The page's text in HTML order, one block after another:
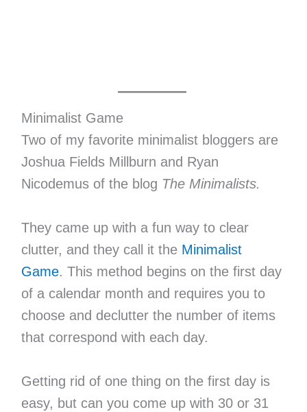
Minimalist Game
Two of my favorite minimalist bloggers are
Joshua Fields Millburn and Ryan
Nicodemus of the blog The Minimalists.
They came up with a fun way to clear
clutter, and they call it theMinimalist
Game. This method begins on the first day
of a calendar month and requires you to
choose and declutter the number of items
that correspond with each day.
Getting rid of one thing on the first day is
easy, but can you come up with 30 or 31